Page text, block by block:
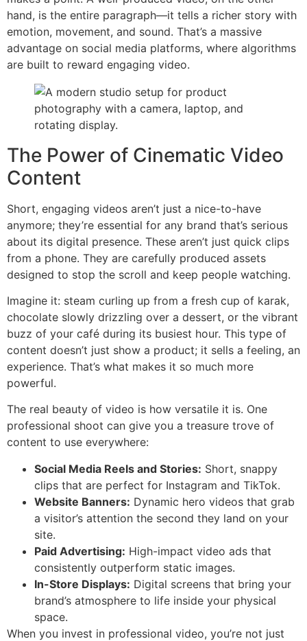
hand, is the entire paragraph—it tells a richer story with
emotion, movement, and sound. That’s a massive
advantage on social media platforms, where algorithms
are built to reward engaging video.
The Power of Cinematic Video
Content
Short, engaging videos aren’t just a nice-to-have
anymore; they’re essential for any brand that’s serious
about its digital presence. These aren’t just quick clips
from a phone. They are carefully produced assets
designed to stop the scroll and keep people watching.
Imagine it: steam curling up from a fresh cup of karak,
chocolate slowly drizzling over a dessert, or the vibrant
buzz of your café during its busiest hour. This type of
content doesn’t just show a product; it sells a feeling, an
experience. That’s what makes it so much more
powerful.
The real beauty of video is how versatile it is. One
professional shoot can give you a treasure trove of
content to use everywhere:
Social Media Reels and Stories: Short, snappy
clips that are perfect for Instagram and TikTok.
Website Banners: Dynamic hero videos that grab
a visitor’s attention the second they land on your
site.
Paid Advertising: High-impact video ads that
consistently outperform static images.
In-Store Displays: Digital screens that bring your
brand’s atmosphere to life inside your physical
space.
When you invest in professional video, you’re not just